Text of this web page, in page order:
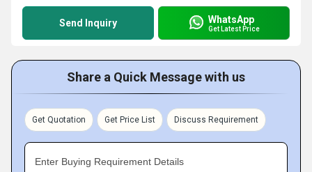
Send Inquiry WhatsApp
Get Latest Price
Share a Quick Message with us
Get Quotation Get Price List Discuss Requirement
Enter Buying Requirement Details